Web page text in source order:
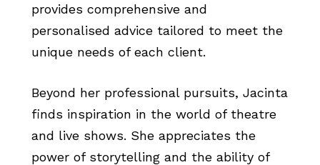
provides comprehensive and
personalised advice tailored to meet the
unique needs of each client.
Beyond her professional pursuits, Jacinta
finds inspiration in the world of theatre
and live shows. She appreciates the
power of storytelling and the ability of